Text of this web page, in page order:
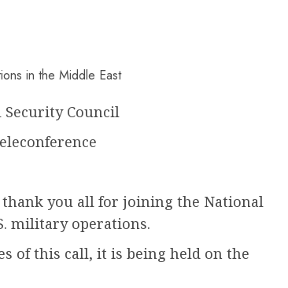
Security Council
thank you all for joining the National
military operations.
of this call, it is being held on the